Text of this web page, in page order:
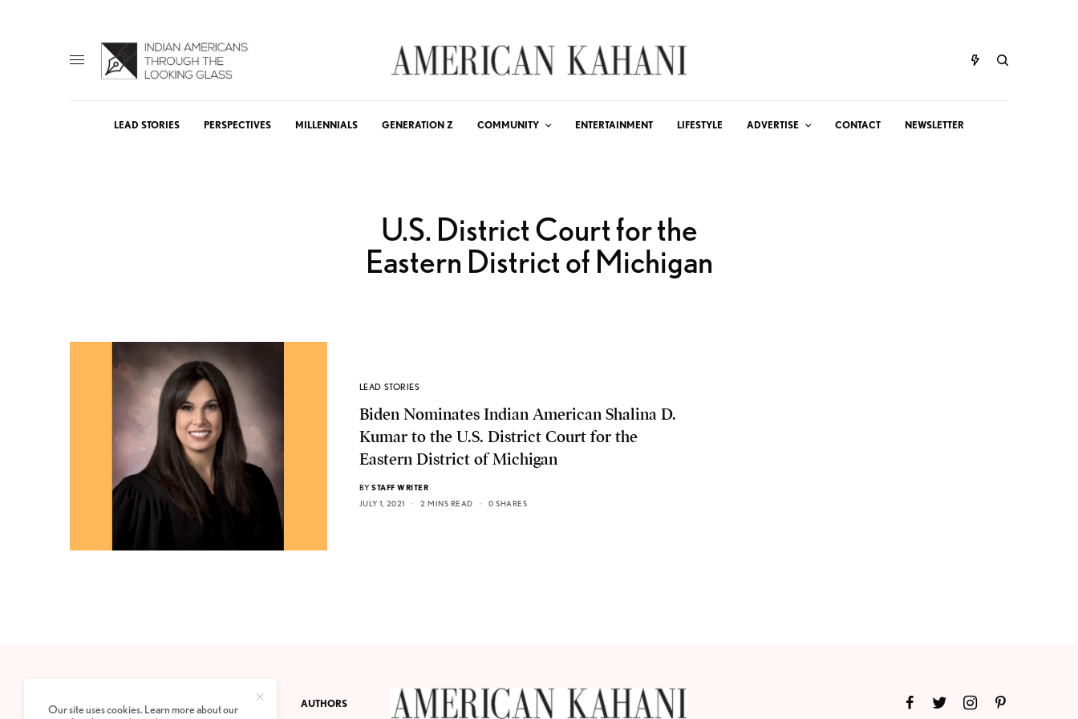
LEAD STORIES PERSPECTIVES MILLENNIALS GENERATION Z COMMUNITY ENTERTAINMENT LIFESTYLE ADVERTISE CONTACT NEWSLETTER
U.S. District Court for the
Eastern District of Michigan
LEAD STORIES
Biden Nominates Indian American Shalina D.
Kumar to the U.S. District Court for the
Eastern District of Michigan
BY STAFF WRITER
JULY 1, 2021
2 MINS READ 0 SHARES
PRIVACY POLICY ABOUT AUTHORS
Our site uses cookies. Learn more about our